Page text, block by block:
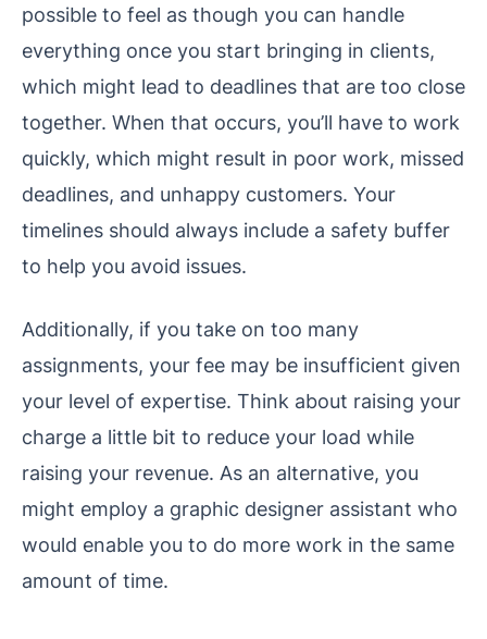
possible to feel as though you can handle
everything once you start bringing in clients,
which might lead to deadlines that are too close
together. When that occurs, you’ll have to work
quickly, which might result in poor work, missed
deadlines, and unhappy customers. Your
timelines should always include a safety buffer
to help you avoid issues.
Additionally, if you take on too many
assignments, your fee may be insufficient given
your level of expertise. Think about raising your
charge a little bit to reduce your load while
raising your revenue. As an alternative, you
might employ a graphic designer assistant who
would enable you to do more work in the same
amount of time.